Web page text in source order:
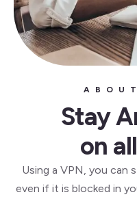
Stay
on
Using a VPN, you can
even if it is blocked in